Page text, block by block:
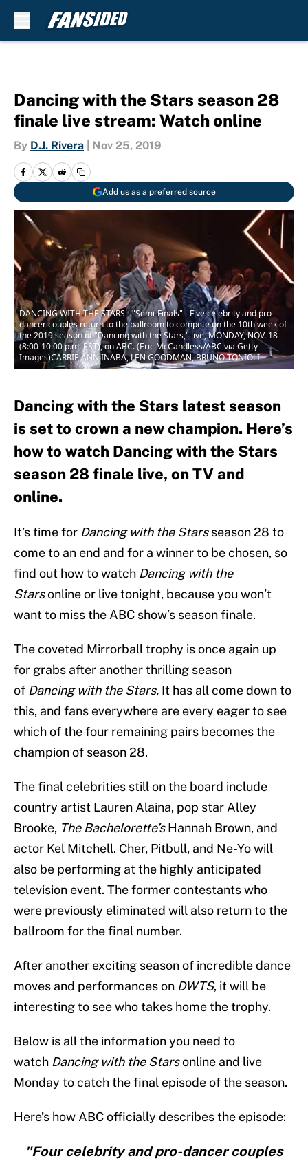
Dancing with the Stars season 28
finale live stream: Watch online
By D.J. Rivera Nov 25, 2019
Add us as a preferred source
DANCING WITH THE STARS - "Semi-Finals" - Five celebrity and pro-
dancer couples return to the ballroom to compete on the 10th week of
the 2019 season of "Dancing with the Stars," live, MONDAY, NOV. 18
(8:00-10:00 p.m. EST), on ABC. (Eric McCandless/ABC via Getty
Images)CARRIE ANN INABA, LEN GOODMAN, BRUNO TONIOLI
Dancing with the Stars latest season
is set to crown a new champion. Here’s
how to watch Dancing with the Stars
season 28 finale live, on TV and
online.
It’s time for Dancing with the Starsseason 28 to
come to an end and for a winner to be chosen, so
find out how to watch Dancing with the
Starsonline or live tonight, because you won’t
want to miss the ABC show’s season finale.
The coveted Mirrorball trophy is once again up
for grabs after another thrilling season
of Dancing with the Stars. It has all come down to
this, and fans everywhere are every eager to see
which of the four remaining pairs becomes the
champion of season 28.
The final celebrities still on the board include
country artist Lauren Alaina, pop star Alley
Brooke, The Bachelorette’sHannah Brown, and
actor Kel Mitchell. Cher, Pitbull, and Ne-Yo will
also be performing at the highly anticipated
television event. The former contestants who
were previously eliminated will also return to the
ballroom for the final number.
After another exciting season of incredible dance
moves and performances on DWTS, it will be
interesting to see who takes home the trophy.
Below is all the information you need to
watch Dancing with the Starsonline and live
Monday to catch the final episode of the season.
Here’s how ABC officially describes the episode:
"Four celebrity and pro-dancer couples